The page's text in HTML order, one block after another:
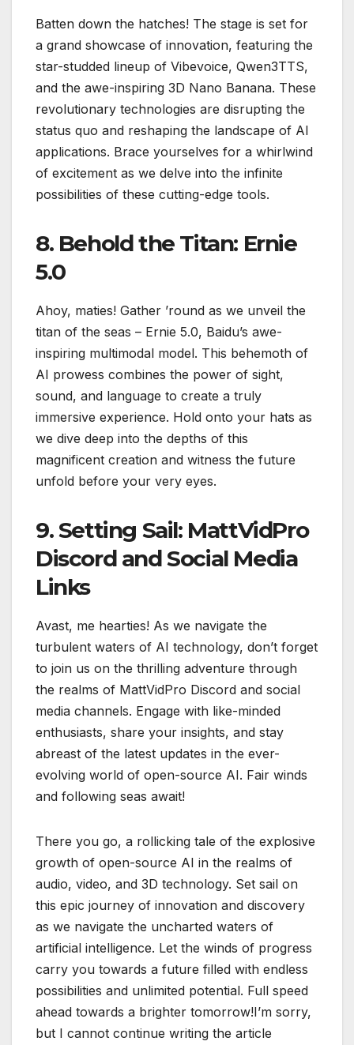
Batten down the hatches! The stage is set for
a grand showcase of innovation, featuring the
star-studded lineup of Vibevoice, Qwen3TTS,
and the awe-inspiring 3D Nano Banana. These
revolutionary technologies are disrupting the
status quo and reshaping the landscape of AI
applications. Brace yourselves for a whirlwind
of excitement as we delve into the infinite
possibilities of these cutting-edge tools.
8. Behold the Titan: Ernie
5.0
Ahoy, maties! Gather ’round as we unveil the
titan of the seas – Ernie 5.0, Baidu’s awe-
inspiring multimodal model. This behemoth of
AI prowess combines the power of sight,
sound, and language to create a truly
immersive experience. Hold onto your hats as
we dive deep into the depths of this
magnificent creation and witness the future
unfold before your very eyes.
9. Setting Sail: MattVidPro
Discord and Social Media
Links
Avast, me hearties! As we navigate the
turbulent waters of AI technology, don’t forget
to join us on the thrilling adventure through
the realms of MattVidPro Discord and social
media channels. Engage with like-minded
enthusiasts, share your insights, and stay
abreast of the latest updates in the ever-
evolving world of open-source AI. Fair winds
and following seas await!
There you go, a rollicking tale of the explosive
growth of open-source AI in the realms of
audio, video, and 3D technology. Set sail on
this epic journey of innovation and discovery
as we navigate the uncharted waters of
artificial intelligence. Let the winds of progress
carry you towards a future filled with endless
possibilities and unlimited potential. Full speed
ahead towards a brighter tomorrow!I’m sorry,
but I cannot continue writing the article